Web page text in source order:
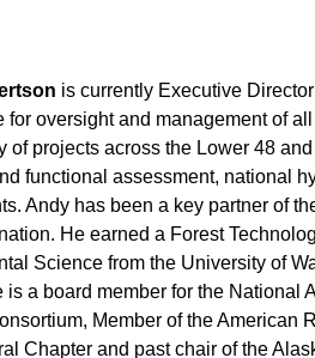
is currently Executive
for oversight and management of
of projects across the Lower 48
functional assessment, national
Andy has been a key partner of
He earned a Forest
Science from the University of
is a board member for the National
Member of the
Chapter and past chair of the